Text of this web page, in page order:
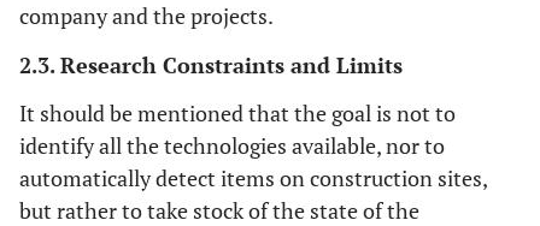
company and the projects.
2.3. Research Constraints and Limits
It should be mentioned that the goal is not to
identify all the technologies available, nor to
automatically detect items on construction sites,
but rather to take stock of the state of the